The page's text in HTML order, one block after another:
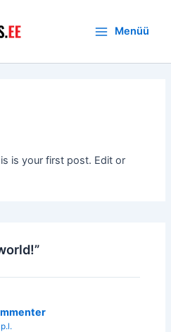
Menu
Menüü
is your first post. Edit or